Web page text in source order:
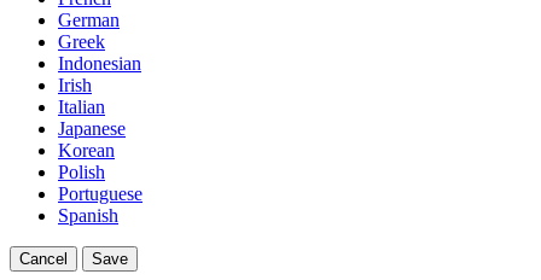
German
Greek
Indonesian
Irish
Italian
Japanese
Korean
Polish
Portuguese
Spanish
Cancel Save